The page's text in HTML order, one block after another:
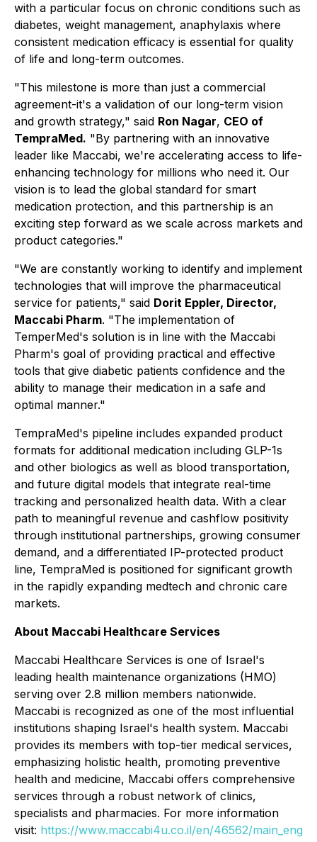
with a particular focus on chronic conditions such as
diabetes, weight management, anaphylaxis where
consistent medication efficacy is essential for quality
of life and long-term outcomes.
"This milestone is more than just a commercial
agreement-it's a validation of our long-term vision
and growth strategy," said Ron Nagar, CEO of
TempraMed. "By partnering with an innovative
leader like Maccabi, we're accelerating access to life-
enhancing technology for millions who need it. Our
vision is to lead the global standard for smart
medication protection, and this partnership is an
exciting step forward as we scale across markets and
product categories."
"We are constantly working to identify and implement
technologies that will improve the pharmaceutical
service for patients," said Dorit Eppler, Director,
Maccabi Pharm. "The implementation of
TemperMed's solution is in line with the Maccabi
Pharm's goal of providing practical and effective
tools that give diabetic patients confidence and the
ability to manage their medication in a safe and
optimal manner."
TempraMed's pipeline includes expanded product
formats for additional medication including GLP-1s
and other biologics as well as blood transportation,
and future digital models that integrate real-time
tracking and personalized health data. With a clear
path to meaningful revenue and cashflow positivity
through institutional partnerships, growing consumer
demand, and a differentiated IP-protected product
line, TempraMed is positioned for significant growth
in the rapidly expanding medtech and chronic care
markets.
About Maccabi Healthcare Services
Maccabi Healthcare Services is one of Israel's
leading health maintenance organizations (HMO)
serving over 2.8 million members nationwide.
Maccabi is recognized as one of the most influential
institutions shaping Israel's health system. Maccabi
provides its members with top-tier medical services,
emphasizing holistic health, promoting preventive
health and medicine, Maccabi offers comprehensive
services through a robust network of clinics,
specialists and pharmacies. For more information
visit: https://www.maccabi4u.co.il/en/46562/main_eng